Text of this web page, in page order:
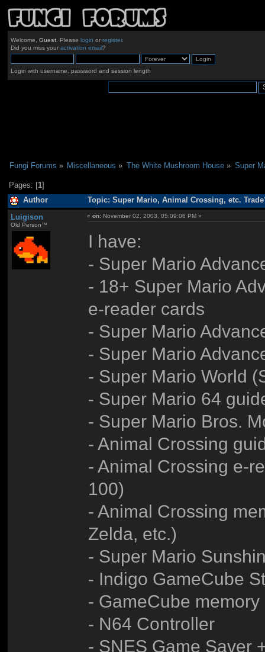
Welcome, Guest. Please login or register.
Did you miss your activation email?
Login with username, password and session length
Fungi Forums » Miscellaneous » The White Mushroom House» Super
Pages: [1]
Author Topic: Super Mario, Animal Crossing, etc.
Luigison
Old Person™
«on: November 02, 2003, 05:09:06 PM »
I have:
- Super Mario
- 18+ Super Mario
e-reader cards
- Super Mario
- Super Mario
- Super Mario World
- Super Mario 64
- Super Mario Bros.
- Animal Crossing
- Animal Crossing e-
100)
- Animal Crossing
Zelda, etc.)
- Super Mario
- Indigo GameCube
- GameCube memory
- N64 Controller
- SNES Game Saver